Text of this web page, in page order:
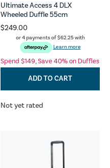
Ultimate Access 4 DLX
Wheeled Duffle 55cm
$249.00
or 4 payments of$62.25with
Learn more
Spend $149, Save 40% on Duffles
ADD TO CART
Not yet rated